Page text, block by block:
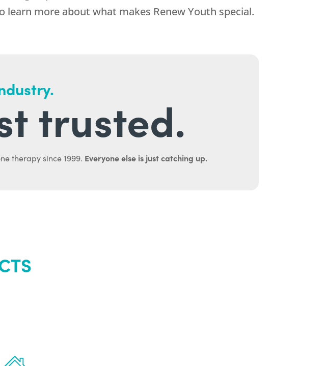
learn more about what makes Renew Youth special.
trusted.
therapy since 1999. Everyone else is just catching up.